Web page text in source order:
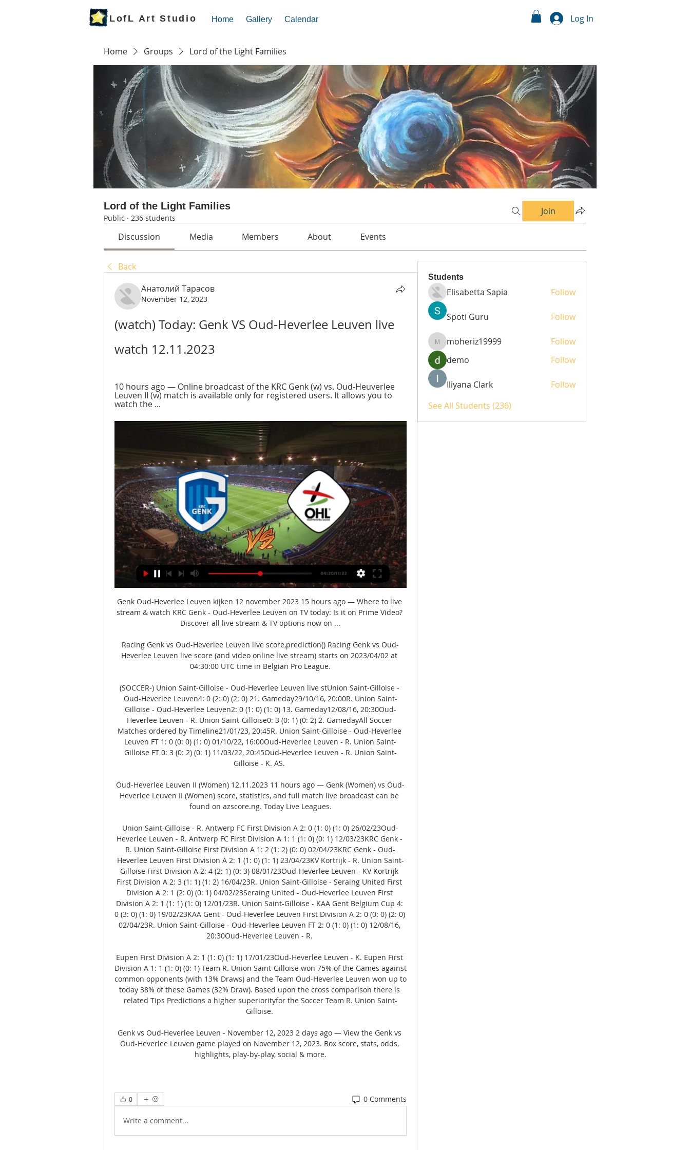
LofL Art Studio Home Gallery Calendar Log In
Home Groups Lord of the Light Families
Lord of the Light Families
Public · 236 students
Join
Discussion Media Members About Events
Back
Анатолий Тарасов
November 12, 2023
(watch) Today: Genk VS Oud-Heverlee Leuven live
watch 12.11.2023
10 hours ago — Online broadcast of the KRC Genk (w) vs. Oud-Heuverlee
Leuven II (w) match is available only for registered users. It allows you to
watch the ...
Genk Oud-Heverlee Leuven kijken 12 november 2023 15 hours ago — Where to live
stream & watch KRC Genk - Oud-Heverlee Leuven on TV today: Is it on Prime Video?
Discover all live stream & TV options now on ...
Racing Genk vs Oud-Heverlee Leuven live score,prediction() Racing Genk vs Oud-
Heverlee Leuven live score (and video online live stream) starts on 2023/04/02 at
04:30:00 UTC time in Belgian Pro League.
(SOCCER-) Union Saint-Gilloise - Oud-Heverlee Leuven live stUnion Saint-Gilloise -
Oud-Heverlee Leuven4: 0 (2: 0) (2: 0) 21. Gameday29/10/16, 20:00R. Union Saint-
Gilloise - Oud-Heverlee Leuven2: 0 (1: 0) (1: 0) 13. Gameday12/08/16, 20:30Oud-
Heverlee Leuven - R. Union Saint-Gilloise0: 3 (0: 1) (0: 2) 2. GamedayAll Soccer
Matches ordered by Timeline21/01/23, 20:45R. Union Saint-Gilloise - Oud-Heverlee
Leuven FT 1: 0 (0: 0) (1: 0) 01/10/22, 16:00Oud-Heverlee Leuven - R. Union Saint-
Gilloise FT 0: 3 (0: 2) (0: 1) 11/03/22, 20:45Oud-Heverlee Leuven - R. Union Saint-
Gilloise - K. AS.
Oud-Heverlee Leuven II (Women) 12.11.2023 11 hours ago — Genk (Women) vs Oud-
Heverlee Leuven II (Women) score, statistics, and full match live broadcast can be
found on azscore.ng. Today Live Leagues.
Union Saint-Gilloise - R. Antwerp FC First Division A 2: 0 (1: 0) (1: 0) 26/02/23Oud-
Heverlee Leuven - R. Antwerp FC First Division A 1: 1 (1: 0) (0: 1) 12/03/23KRC Genk -
R. Union Saint-Gilloise First Division A 1: 2 (1: 2) (0: 0) 02/04/23KRC Genk - Oud-
Heverlee Leuven First Division A 2: 1 (1: 0) (1: 1) 23/04/23KV Kortrijk - R. Union Saint-
Gilloise First Division A 2: 4 (2: 1) (0: 3) 08/01/23Oud-Heverlee Leuven - KV Kortrijk
First Division A 2: 3 (1: 1) (1: 2) 16/04/23R. Union Saint-Gilloise - Seraing United First
Division A 2: 1 (2: 0) (0: 1) 04/02/23Seraing United - Oud-Heverlee Leuven First
Division A 2: 1 (1: 1) (1: 0) 12/01/23R. Union Saint-Gilloise - KAA Gent Belgium Cup 4:
0 (3: 0) (1: 0) 19/02/23KAA Gent - Oud-Heverlee Leuven First Division A 2: 0 (0: 0) (2: 0)
02/04/23R. Union Saint-Gilloise - Oud-Heverlee Leuven FT 2: 0 (1: 0) (1: 0) 12/08/16,
20:30Oud-Heverlee Leuven - R.
Eupen First Division A 2: 1 (1: 0) (1: 1) 17/01/23Oud-Heverlee Leuven - K. Eupen First
Division A 1: 1 (1: 0) (0: 1) Team R. Union Saint-Gilloise won 75% of the Games against
common opponents (with 13% Draws) and the Team Oud-Heverlee Leuven won up to
today 38% of these Games (32% Draw). Based upon the cross comparison there is
related Tips Predictions a higher superiorityfor the Soccer Team R. Union Saint-
Gilloise.
Genk vs Oud-Heverlee Leuven - November 12, 2023 2 days ago — View the Genk vs
Oud-Heverlee Leuven game played on November 12, 2023. Box score, stats, odds,
highlights, play-by-play, social & more.
0 0 Comments
Write a comment...
Students
Elisabetta Sapia Follow
Spoti Guru Follow
moheriz19999
moheriz19999
Follow
demo
Follow
Iliyana Clark
Follow
See All Students (236)